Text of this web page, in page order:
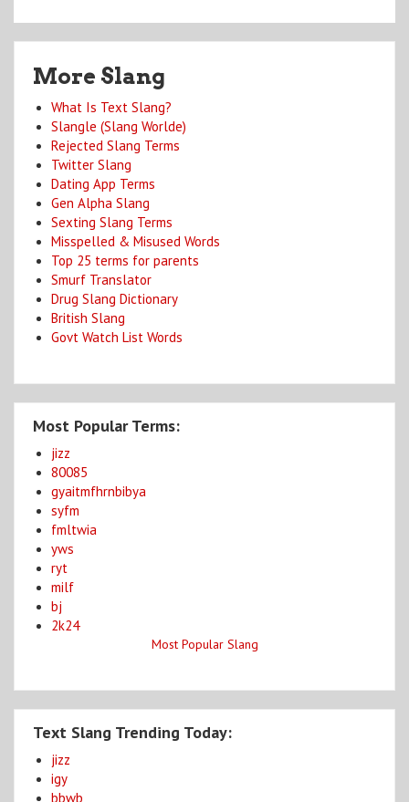
More Slang
What Is Text Slang?
Slangle (Slang Worlde)
Rejected Slang Terms
Twitter Slang
Dating App Terms
Gen Alpha Slang
Sexting Slang Terms
Misspelled & Misused Words
Top 25 terms for parents
Smurf Translator
Drug Slang Dictionary
British Slang
Govt Watch List Words
Most Popular Terms:
jizz
80085
gyaitmfhrnbibya
syfm
fmltwia
yws
ryt
milf
bj
2k24
Most Popular Slang
Text Slang Trending Today:
jizz
igy
bbwb